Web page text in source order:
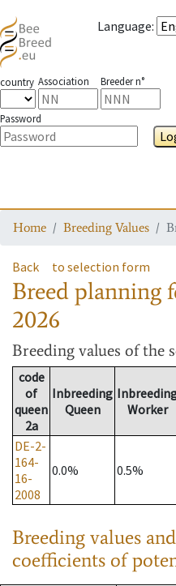
Language:
country Association Breeder n°
Password
Home Breeding Values
Back to selection form
Breed planning
2026
Breeding values of the
code
of
queen
2a
Inbreeding
Queen
Worker
DE-2-
164-
16-
2008
0.0% 0.5%
Breeding values
coefficients of